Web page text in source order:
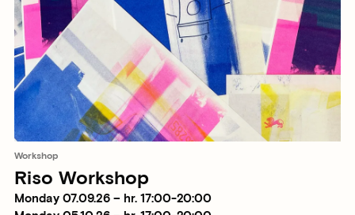
Workshop
Riso Workshop
Monday 07.09.26 – hr. 17:00-20:00